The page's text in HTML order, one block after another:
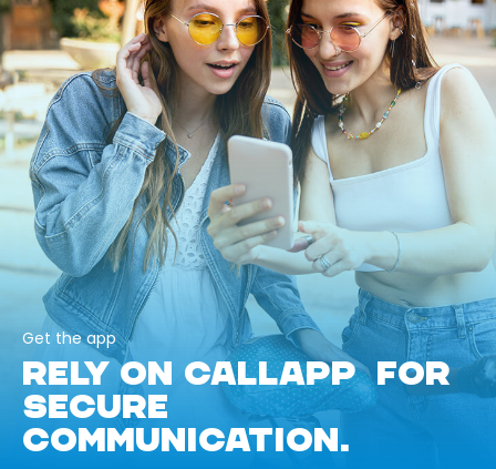
Get the app
RELY ON CALLAPP FOR
SECURE
COMMUNICATION.